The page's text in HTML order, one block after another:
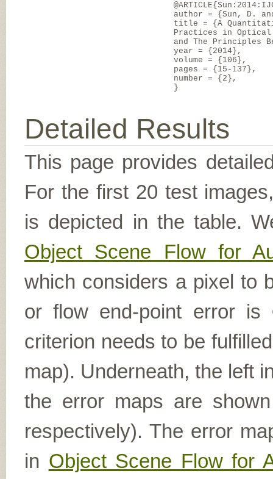
author = {Sun, D.
title = {A
Practices in Optical
and The Principles
year = {2014},
volume = {106},
pages = {15-137},
number = {2},
}
Detailed Results
This page provides
For the first 20 test
is depicted in the table.
Object Scene Flow for
which considers a pixel to
or flow end-point error is
criterion needs to be
map). Underneath, the left
the error maps are shown
respectively). The error
in Object Scene Flow for